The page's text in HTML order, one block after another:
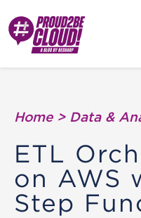
Home > Data &
ETL
on AWS
Step